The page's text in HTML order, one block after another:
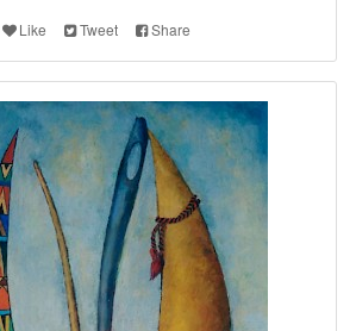
Like Tweet Share